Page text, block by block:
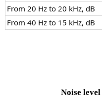
From 20 Hz to 20 kHz, dB
From 40 Hz to 15 kHz, dB
Noise level